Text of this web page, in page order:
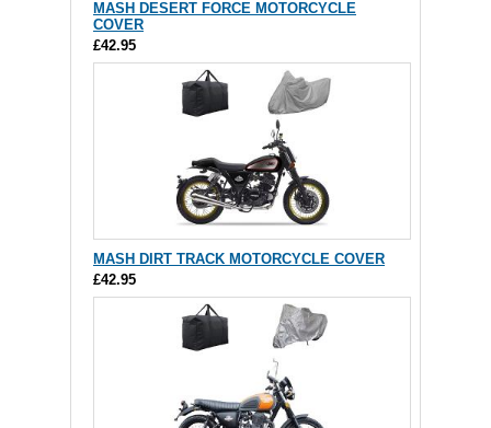
MASH DESERT FORCE MOTORCYCLE
COVER
£42.95
MASH DIRT TRACK MOTORCYCLE COVER
£42.95